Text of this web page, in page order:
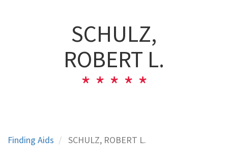
SCHULZ,
ROBERT L.
Finding Aids SCHULZ, ROBERT L.